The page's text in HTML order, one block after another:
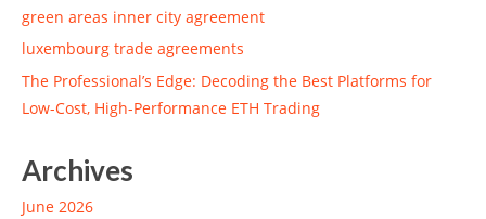
green areas inner city agreement
luxembourg trade agreements
The Professional’s Edge: Decoding the Best Platforms for
Low-Cost, High-Performance ETH Trading
Archives
June 2026